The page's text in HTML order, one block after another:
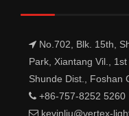
No.702, Blk. 15th,
Park, Xiantang Vil.,
Shunde Dist., Foshan
+86-757-8252 5260
kevinliu@vertex-